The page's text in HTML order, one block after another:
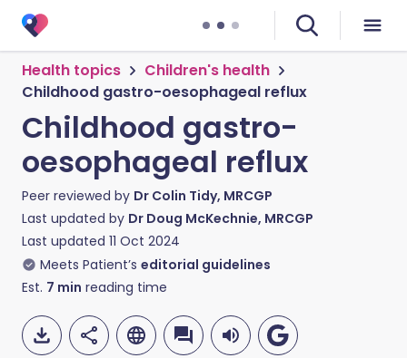
Health topics
Children's health
Childhood gastro-oesophageal reflux
Childhood gastro-
oesophageal reflux
Peer reviewed by Dr Colin Tidy, MRCGP
Last updated by Dr Doug McKechnie, MRCGP
Last updated 11 Oct 2024
Meets Patient’s editorial guidelines
Est. 7 min reading time